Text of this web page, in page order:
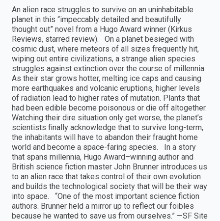
An alien race struggles to survive on an uninhabitable
planet in this “impeccably detailed and beautifully
thought out” novel from a Hugo Award winner (Kirkus
Reviews, starred review). On a planet besieged with
cosmic dust, where meteors of all sizes frequently hit,
wiping out entire civilizations, a strange alien species
struggles against extinction over the course of millennia.
As their star grows hotter, melting ice caps and causing
more earthquakes and volcanic eruptions, higher levels
of radiation lead to higher rates of mutation. Plants that
had been edible become poisonous or die off altogether.
Watching their dire situation only get worse, the planet’s
scientists finally acknowledge that to survive long-term,
the inhabitants will have to abandon their fraught home
world and become a space-faring species. In a story
that spans millennia, Hugo Award–winning author and
British science fiction master John Brunner introduces us
to an alien race that takes control of their own evolution
and builds the technological society that will be their way
into space. “One of the most important science fiction
authors. Brunner held a mirror up to reflect our foibles
because he wanted to save us from ourselves.” —SF Site